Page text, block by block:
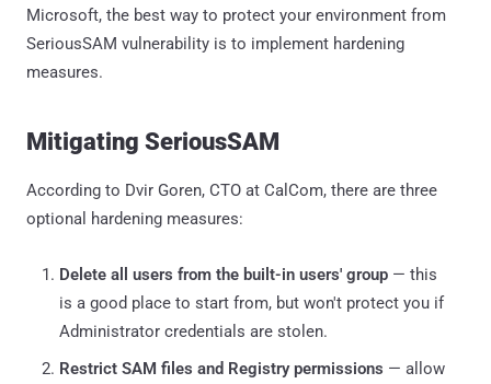
Microsoft, the best way to protect your environment from
SeriousSAM vulnerability is to implement hardening
measures.
Mitigating SeriousSAM
According to Dvir Goren, CTO at CalCom, there are three
optional hardening measures:
Delete all users from the built-in users' group — this
is a good place to start from, but won't protect you if
Administrator credentials are stolen.
Restrict SAM files and Registry permissions — allow